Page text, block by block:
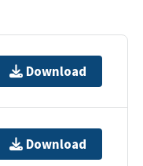
Download
Download